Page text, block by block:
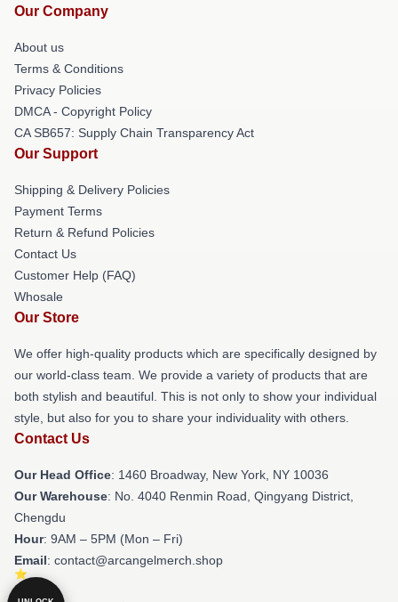
Our Company
About us
Terms & Conditions
Privacy Policies
DMCA - Copyright Policy
CA SB657: Supply Chain Transparency Act
Our Support
Shipping & Delivery Policies
Payment Terms
Return & Refund Policies
Contact Us
Customer Help (FAQ)
Whosale
Our Store
We offer high-quality products which are specifically designed by
our world-class team. We provide a variety of products that are
both stylish and beautiful. This is not only to show your individual
style, but also for you to share your individuality with others.
Contact Us
Our Head Office: 1460 Broadway, New York, NY 10036
Our Warehouse: No. 4040 Renmin Road, Qingyang District,
Chengdu
Hour: 9AM – 5PM (Mon – Fri)
Email: contact@arcangelmerch.shop